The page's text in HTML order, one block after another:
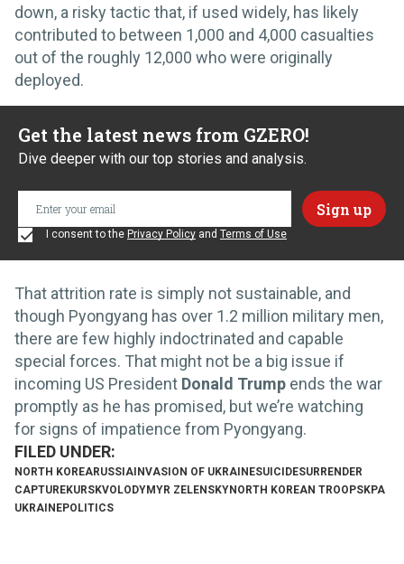
down, a risky tactic that, if used widely, has likely
contributed to between 1,000 and 4,000 casualties
out of the roughly 12,000 who were originally
deployed.
Get the latest news from GZERO!
Dive deeper with our top stories and analysis.
I consent to the Privacy Policy and Terms of Use
That attrition rate is simply not sustainable, and
though Pyongyang has over 1.2 million military men,
there are few highly indoctrinated and capable
special forces. That might not be a big issue if
incoming US President Donald Trump ends the war
promptly as he has promised, but we’re watching
for signs of impatience from Pyongyang.
NORTH KOREARUSSIA INVASION OF UKRAINESUICIDESURRENDER
CAPTUREKURSKVOLODYMYR ZELENSKYNORTH KOREAN TROOPSKPA
UKRAINEPOLITICS